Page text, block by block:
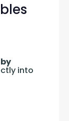
into